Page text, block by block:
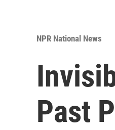
NPR National News
Past